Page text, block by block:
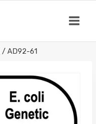
/ AD92-61